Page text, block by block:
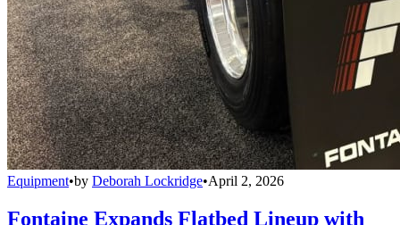
Equipment•by Deborah Lockridge•April 2, 2026
Fontaine Expands Flatbed Lineup with